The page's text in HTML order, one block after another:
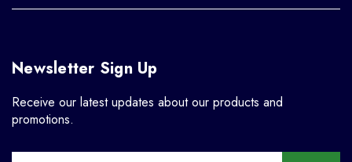
Newsletter Sign Up
Receive our latest updates about our products and
promotions.